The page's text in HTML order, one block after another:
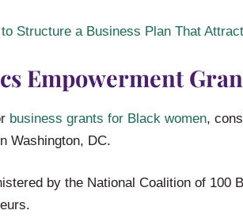
to Structure a Business Plan That
Empowerment
business grants for Black women,
Washington, DC.
by the National Coalition of 100